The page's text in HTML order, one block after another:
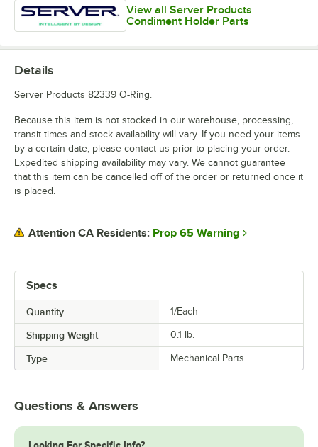
View all Server Products
Condiment Holder Parts
Specs
Quantity 1/Each
Shipping Weight 0.1 lb.
Type Mechanical Parts
Details
Server Products 82339 O-Ring.
Because this item is not stocked in our warehouse, processing,
transit times and stock availability will vary. If you need your items
by a certain date, please contact us prior to placing your order.
Expedited shipping availability may vary. We cannot guarantee
that this item can be cancelled off of the order or returned once it
is placed.
Attention CA Residents: Prop 65 Warning
Questions & Answers
Looking For Specific Info?